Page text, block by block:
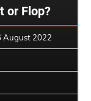
or Flop?
August 2022